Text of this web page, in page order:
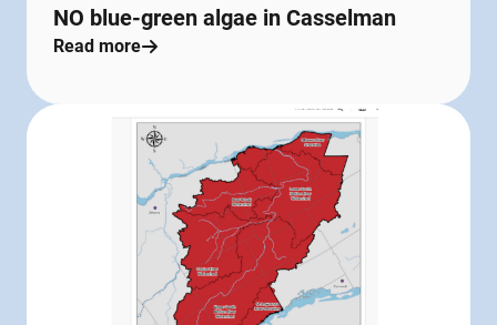
NO blue-green algae in Casselman
Read more